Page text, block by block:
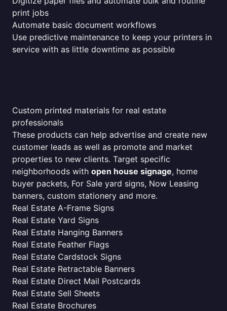
print jobs
Automate basic document workflows
Use predictive maintenance to keep your printers in
service with as little downtime as possible
Custom printed materials for real estate
professionals
These products can help advertise and create new
customer leads as well as promote and market
properties to new clients. Target specific
neighborhoods with open house signage, home
buyer packets, For Sale yard signs, Now Leasing
banners, custom stationery and more.
Real Estate A-Frame Signs
Real Estate Yard Signs
Real Estate Hanging Banners
Real Estate Feather Flags
Real Estate Cardstock Signs
Real Estate Retractable Banners
Real Estate Direct Mail Postcards
Real Estate Sell Sheets
Real Estate Brochures